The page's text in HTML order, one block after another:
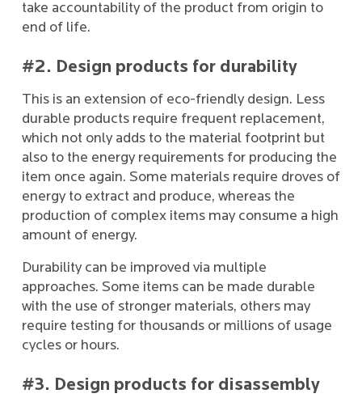
take accountability of the product from origin to
end of life.
#2. Design products for durability
This is an extension of eco-friendly design. Less
durable products require frequent replacement,
which not only adds to the material footprint but
also to the energy requirements for producing the
item once again. Some materials require droves of
energy to extract and produce, whereas the
production of complex items may consume a high
amount of energy.
Durability can be improved via multiple
approaches. Some items can be made durable
with the use of stronger materials, others may
require testing for thousands or millions of usage
cycles or hours.
#3. Design products for disassembly